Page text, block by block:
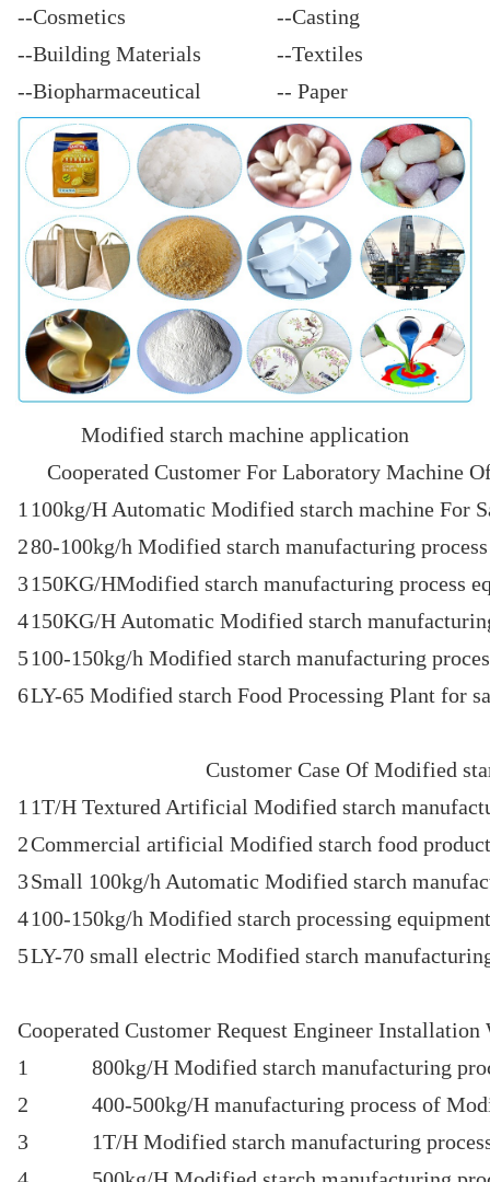
--Cosmetics
--Casting
--Building Materials
--Textiles
--Biopharmaceutical
-- Paper
Modified starch machine application
Cooperated Customer For Laboratory Machine
1100kg/H Automatic Modified starch machine For
280-100kg/h Modified starch manufacturing
3150KG/HModified starch manufacturing process
4150KG/H Automatic Modified starch
5100-150kg/h Modified starch manufacturing
6LY-65 Modified starch Food Processing Plant for
Customer Case Of Modified
11T/H Textured Artificial Modified starch
2Commercial artificial Modified starch food
3Small 100kg/h Automatic Modified starch
4100-150kg/h Modified starch processing
5LY-70 small electric Modified starch
Cooperated Customer Request Engineer
1
800kg/H Modified starch manufacturing
2
400-500kg/H manufacturing process of
3
1T/H Modified starch manufacturing